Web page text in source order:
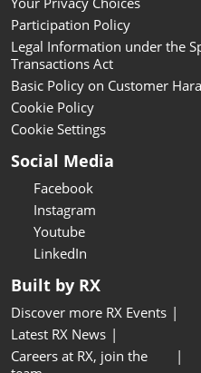
Participation Policy
Legal Information under the
Transactions Act
Basic Policy on Customer
Cookie Policy
Cookie Settings
Social Media
Facebook
Instagram
Youtube
LinkedIn
Built by RX
Discover more RX Events
Latest RX News
Careers at RX, join the